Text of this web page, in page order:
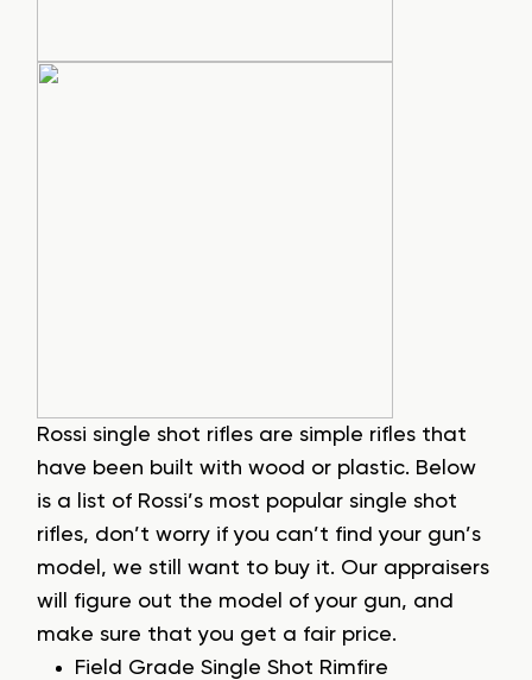
Rossi single shot rifles are simple rifles that
have been built with wood or plastic. Below
is a list of Rossi’s most popular single shot
rifles, don’t worry if you can’t find your gun’s
model, we still want to buy it. Our appraisers
will figure out the model of your gun, and
make sure that you get a fair price.
Field Grade Single Shot Rimfire